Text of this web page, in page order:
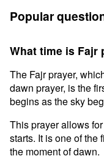
Popular
What time is Fajr
The Fajr prayer,
dawn prayer, is the
begins as the sky
This prayer allows
starts. It is one of the
the moment of dawn.